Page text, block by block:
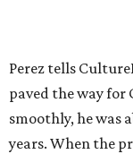
Perez tells
paved the way for
smoothly, he was
years. When the